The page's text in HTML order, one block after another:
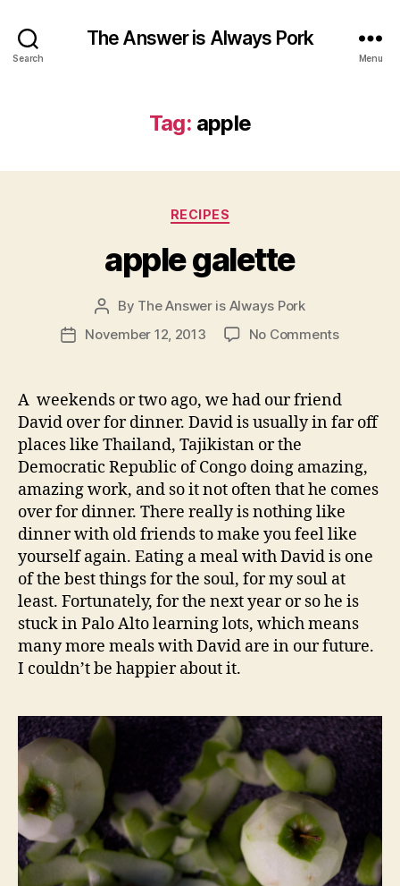
Search
The Answer is Always Pork
Menu
Tag: apple
Categories
RECIPES
apple galette
Post
author
By The Answer is Always Pork
PostNovember 12, 2013 No Commentson
A weekends or two ago, we had our friend
David over for dinner. David is usually in far off
places like Thailand, Tajikistan or the
Democratic Republic of Congo doing amazing,
amazing work, and so it not often that he comes
over for dinner. There really is nothing like
dinner with old friends to make you feel like
yourself again. Eating a meal with David is one
of the best things for the soul, for my soul at
least. Fortunately, for the next year or so he is
stuck in Palo Alto learning lots, which means
many more meals with David are in our future.
I couldn’t be happier about it.